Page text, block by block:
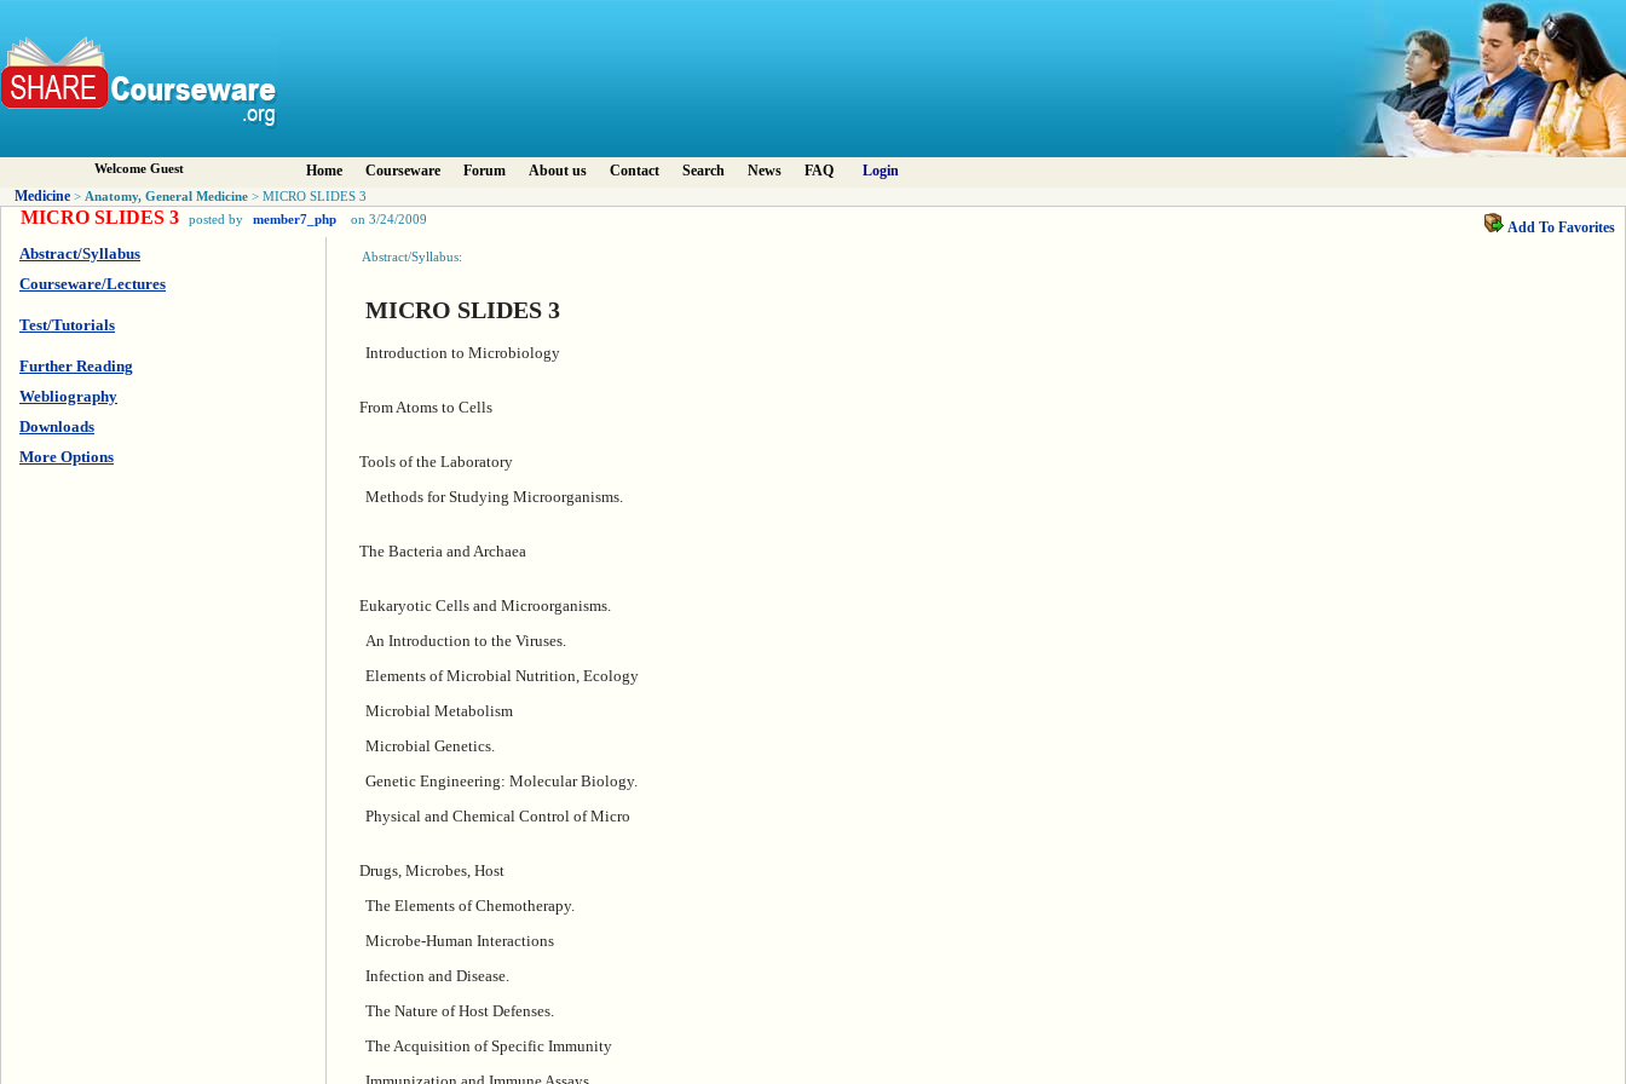
Welcome Guest Home Courseware Forum About us Contact Search News FAQ
Login
Medicine > Anatomy, General Medicine > MICRO SLIDES 3
MICRO SLIDES 3 posted by member7_php on 3/24/2009 Add To Favorites
Abstract/Syllabus
Courseware/Lectures
Test/Tutorials
Further Reading
Webliography
Downloads
More Options
Abstract/Syllabus:
MICRO SLIDES 3
Introduction to Microbiology
From Atoms to Cells
Tools of the Laboratory
Methods for Studying Microorganisms.
The Bacteria and Archaea
Eukaryotic Cells and Microorganisms.
An Introduction to the Viruses.
Elements of Microbial Nutrition, Ecology
Microbial Metabolism
Microbial Genetics.
Genetic Engineering: Molecular Biology.
Physical and Chemical Control of Micro
Drugs, Microbes, Host
The Elements of Chemotherapy.
Microbe-Human Interactions
Infection and Disease.
The Nature of Host Defenses.
The Acquisition of Specific Immunity